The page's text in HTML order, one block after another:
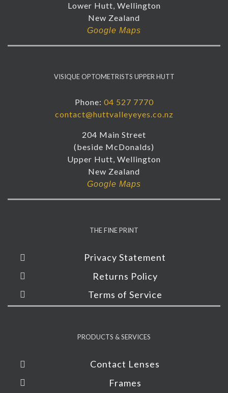
Lower Hutt, Wellington
New Zealand
Google Maps
VISIQUE OPTOMETRISTS UPPER HUTT
Phone: 04 527 7770
contact@huttvalleyeyes.co.nz
204 Main Street
(beside McDonalds)
Upper Hutt, Wellington
New Zealand
Google Maps
THE FINE PRINT
Privacy Statement
Returns Policy
Terms of Service
PRODUCTS & SERVICES
Contact Lenses
Frames